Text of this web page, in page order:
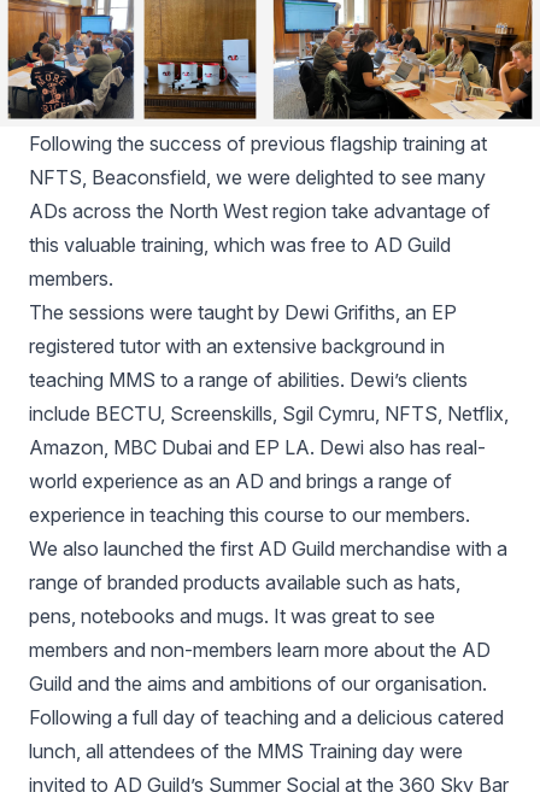
Following the success of previous flagship training at
NFTS, Beaconsfield, we were delighted to see many
ADs across the North West region take advantage of
this valuable training, which was free to AD Guild
members.
The sessions were taught by Dewi Grifiths, an EP
registered tutor with an extensive background in
teaching MMS to a range of abilities. Dewi’s clients
include BECTU, Screenskills, Sgil Cymru, NFTS, Netflix,
Amazon, MBC Dubai and EP LA. Dewi also has real-
world experience as an AD and brings a range of
experience in teaching this course to our members.
We also launched the first AD Guild merchandise with a
range of branded products available such as hats,
pens, notebooks and mugs. It was great to see
members and non-members learn more about the AD
Guild and the aims and ambitions of our organisation.
Following a full day of teaching and a delicious catered
lunch, all attendees of the MMS Training day were
invited to AD Guild’s Summer Social at the 360 Sky Bar